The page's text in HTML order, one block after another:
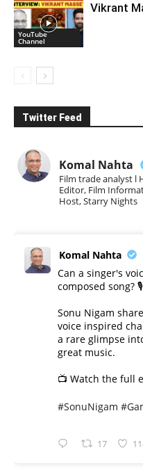
YouTube
Channel
Vikrant
Twitter Feed
Komal Nahta
Film trade analyst l
Editor, Film
Host, Starry Nights
Komal Nahta
Can a singer's
composed song? 🎙️
Sonu Nigam
voice inspired
a rare glimpse
great music.
📺 Watch the full
#SonuNigam
17